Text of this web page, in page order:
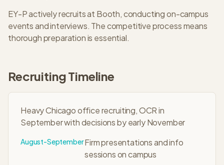
EY-Pactively recruits at Booth, conducting on-campus
events and interviews. Thecompetitiveprocess means
thorough preparation is essential.
Recruiting Timeline
Heavy Chicago office recruiting, OCR in
September with decisions by early November
August-SeptemberFirm presentations and info
sessions on campus